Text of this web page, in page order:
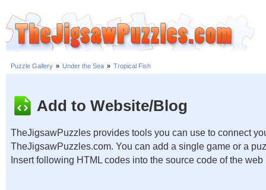
Puzzle Gallery » Under the Sea » Tropical Fish
Add to Website/Blog
TheJigsawPuzzles provides tools you can use to connect
TheJigsawPuzzles.com. You can add a single game or a
Insert following HTML codes into the source code of the web